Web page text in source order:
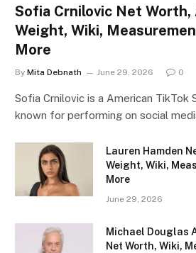
Sofia Crnilovic Net
Weight, Wiki,
More
By Mita Debnath June 29, 2026 0
Sofia Crnilovic is a American TikTok
known for performing on social
Lauren Hamden
Weight, Wiki,
More
June 29, 2026
Michael Douglas
Net Worth, Wiki,